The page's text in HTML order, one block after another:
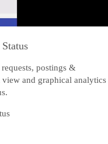
postings &
and graphical analytics